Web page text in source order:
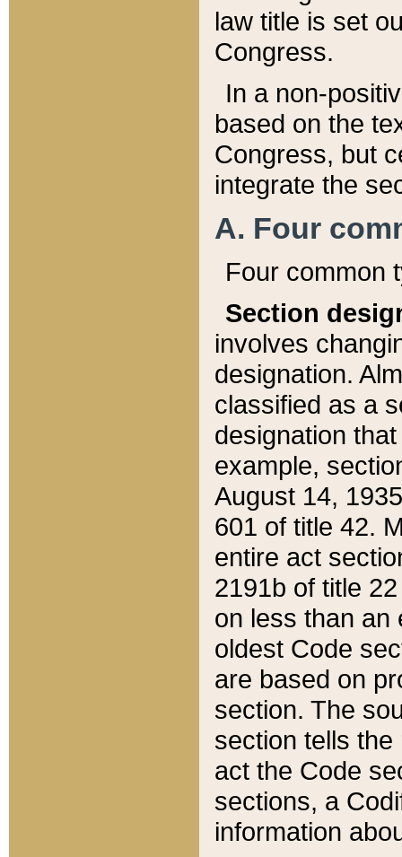
law title is set
Congress.
In a non-
based on the
Congress, but
integrate the
A. Four
Four common
Section
involves
designation.
classified as a
designation
example,
August 14,
601 of title 42.
entire act
2191b of title
on less than an
oldest Code
are based on
section. The
section tells
act the Code
sections, a
information